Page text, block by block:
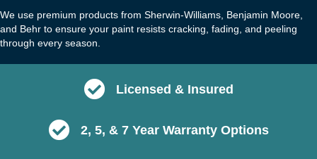
We use premium products from Sherwin-Williams, Benjamin Moore,
and Behr to ensure your paint resists cracking, fading, and peeling
through every season.
Licensed & Insured
2, 5, & 7 Year Warranty Options